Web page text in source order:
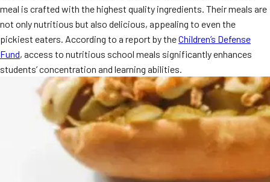
meal is crafted with the highest quality ingredients. Their meals are
not only nutritious but also delicious, appealing to even the
pickiest eaters. According to a report by theChildren’s Defense
Fund, access to nutritious school meals significantly enhances
students’ concentration and learning abilities.